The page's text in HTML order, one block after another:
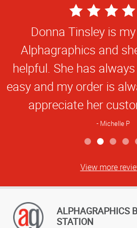
5
Star
Rating
online TAMU business
extremely
Steve M
View more
ALPHAGRAPHICS
STATION